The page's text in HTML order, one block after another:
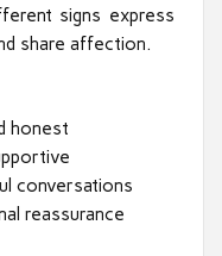
signs express
share affection.
honest
conversations
reassurance